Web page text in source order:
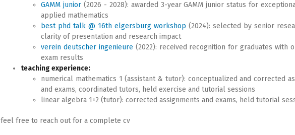
GAMM junior(2026 - 2028): awarded 3-year GAMM junior status for
applied mathematics
best phd talk @ 16th elgersburg workshop (2024): selected by senior
clarity of presentation and research impact
verein deutscher ingenieure (2022): received recognition for graduates with
exam results
teaching experience:
numerical mathematics 1 (assistant & tutor): conceptualized and corrected
and exams, coordinated tutors, held exercise and tutorial sessions
linear algebra 1+2 (tutor): corrected assignments and exams, held tutorial
feel free to reach out for a complete cv